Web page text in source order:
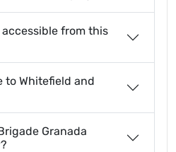
accessible from this
to Whitefield and
Granada